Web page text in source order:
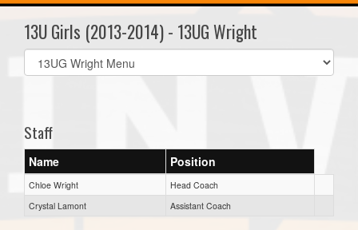
13U Girls (2013-2014) - 13UG Wright
Select
list(select
Staff
Name Position
Chloe Wright
Head Coach
Crystal Lamont
Assistant Coach